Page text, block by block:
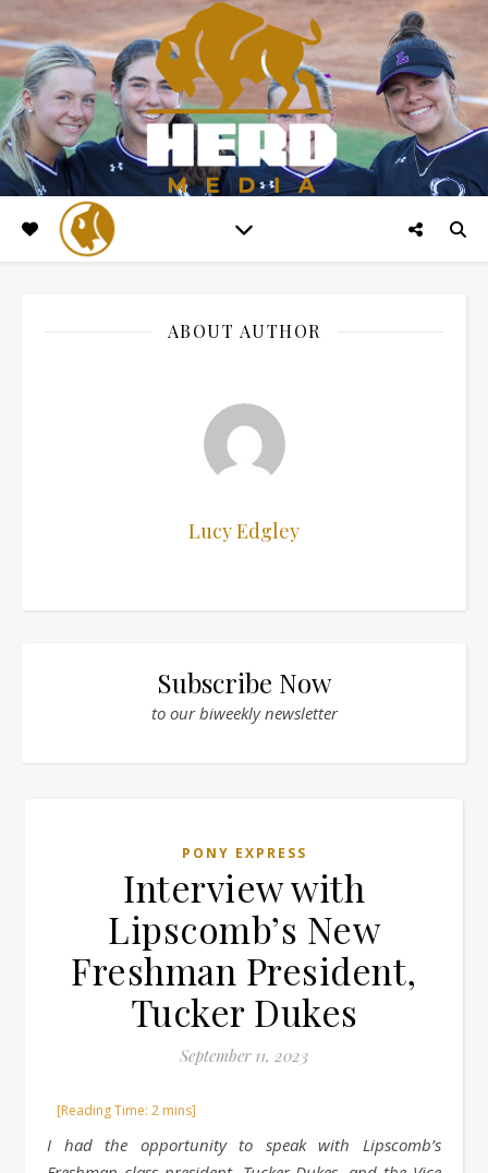
ABOUT AUTHOR
Lucy Edgley
Subscribe Now
to our biweekly newsletter
PONY EXPRESS
Interview with
Lipscomb’s New
Freshman President,
Tucker Dukes
September 11, 2023
I had the opportunity to speak with Lipscomb’s